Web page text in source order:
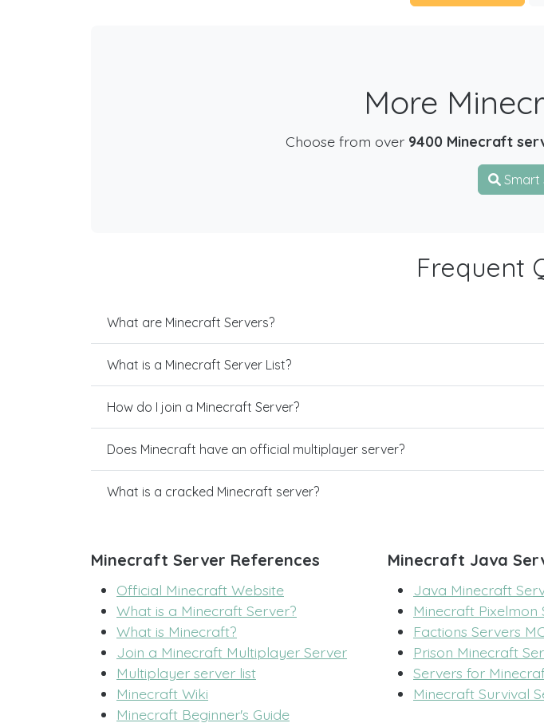
More
Choose from over 9400 Minecraft
Smart
Frequent
What are Minecraft Servers?
What is a Minecraft Server List?
How do I join a Minecraft Server?
Does Minecraft have an official multiplayer server?
What is a cracked Minecraft server?
Minecraft Server References
Official Minecraft Website
What is a Minecraft Server?
What is Minecraft?
Join a Minecraft Multiplayer Server
Multiplayer server list
Minecraft Wiki
Minecraft Beginner's Guide
Minecraft Java
Java Minecraft
Minecraft Pixelmon
Factions Servers
Prison Minecraft
Servers for
Minecraft Survival